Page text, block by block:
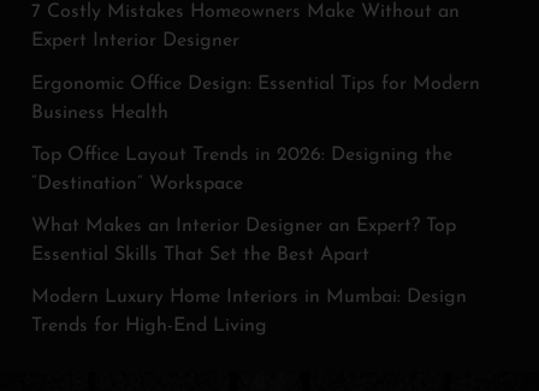
7 Costly Mistakes Homeowners Make Without an
Expert Interior Designer
Ergonomic Office Design: Essential Tips for Modern
Business Health
Top Office Layout Trends in 2026: Designing the
“Destination” Workspace
What Makes an Interior Designer an Expert? Top
Essential Skills That Set the Best Apart
Modern Luxury Home Interiors in Mumbai: Design
Trends for High-End Living